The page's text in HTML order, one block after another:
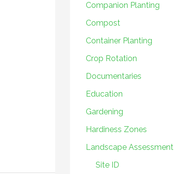
Companion Planting
Compost
Container Planting
Crop Rotation
Documentaries
Education
Gardening
Hardiness Zones
Landscape Assessment
Site ID